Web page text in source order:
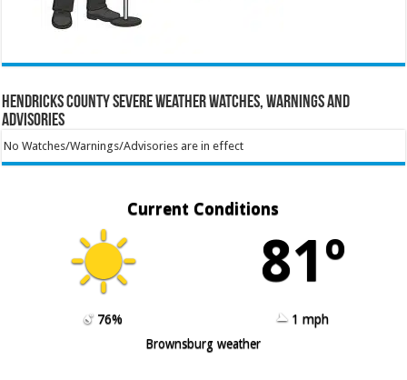
Hendricks County Severe Weather Watches, Warnings and
Advisories
No Watches/Warnings/Advisories are in effect
Current Conditions
81º
76%
1 mph
Brownsburg weather